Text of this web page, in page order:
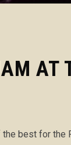
AT
best for the